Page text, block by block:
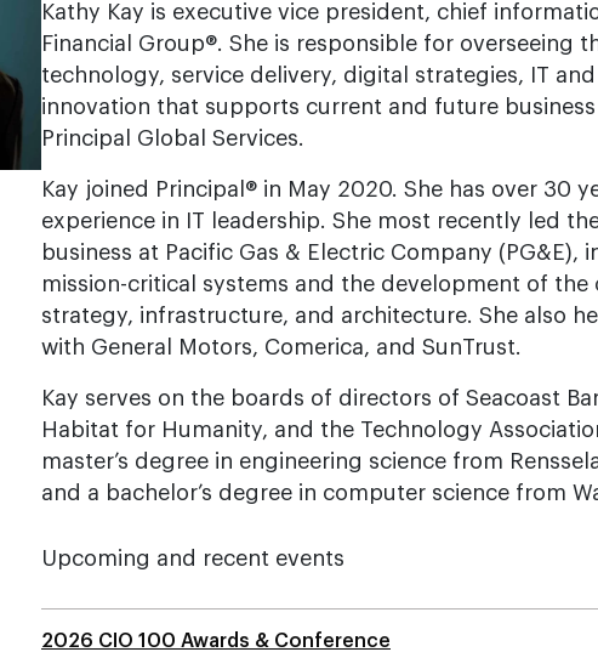
Kathy Kay is executive vice president, chief
Financial Group®. She is responsible for overseeing
technology, service delivery, digital strategies, IT
innovation that supports current and future business
Principal Global Services.
Kay joined Principal® in May 2020. She has over 30
experience in IT leadership. She most recently led
business at Pacific Gas & Electric Company (PG&E),
mission-critical systems and the development of the
strategy, infrastructure, and architecture. She also
with General Motors, Comerica, and SunTrust.
Kay serves on the boards of directors of Seacoast
Habitat for Humanity, and the Technology
master’s degree in engineering science from
and a bachelor’s degree in computer science from
Upcoming and recent events
2026 CIO 100 Awards & Conference